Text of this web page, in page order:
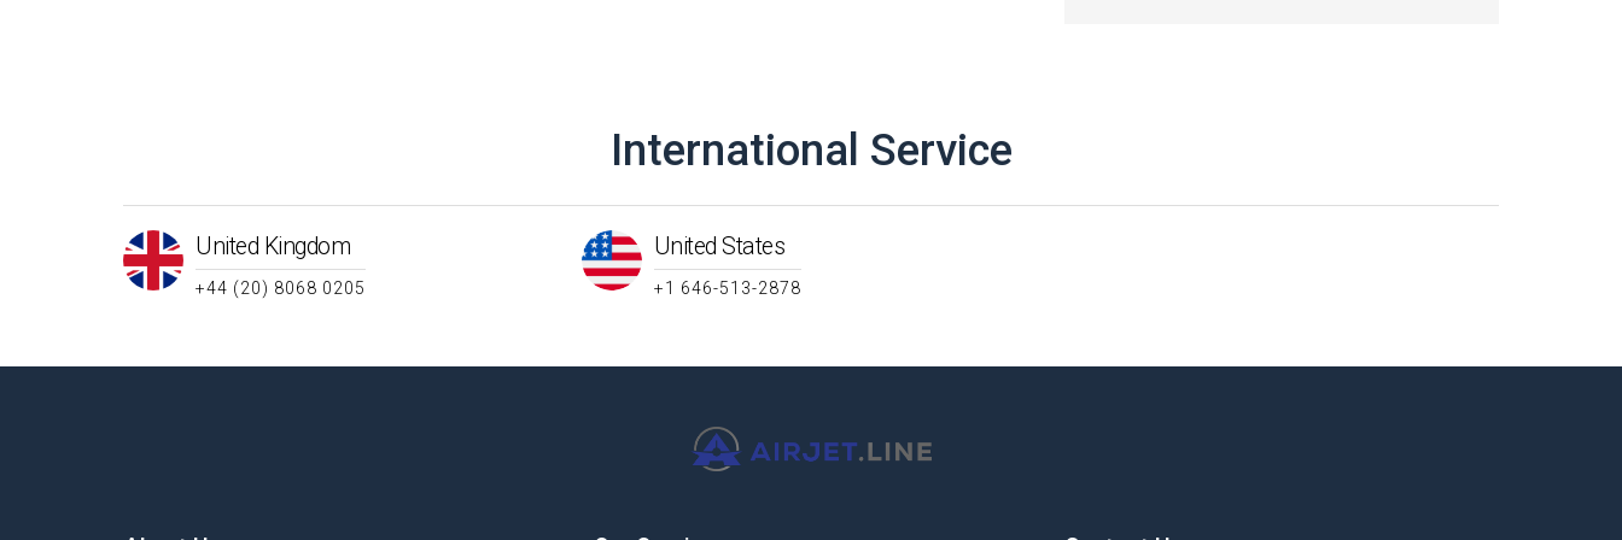
International Service
United Kingdom
+44 (20) 8068 0205
United States
+1 646-513-2878